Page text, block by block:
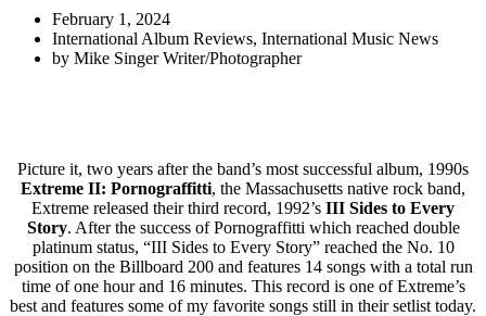
February 1, 2024
International Album Reviews, International Music News
by Mike Singer Writer/Photographer
Picture it, two years after the band’s most successful album, 1990s
Extreme II: Pornograffitti, the Massachusetts native rock band,
Extreme released their third record, 1992’s III Sides to Every
Story. After the success of Pornograffitti which reached double
platinum status, “III Sides to Every Story” reached the No. 10
position on the Billboard 200 and features 14 songs with a total run
time of one hour and 16 minutes. This record is one of Extreme’s
best and features some of my favorite songs still in their setlist today.